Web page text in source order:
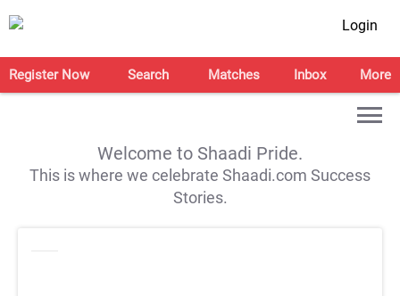
Login
Register Now Search Matches Inbox More
Welcome to Shaadi Pride.
This is where we celebrate Shaadi.com Success
Stories.